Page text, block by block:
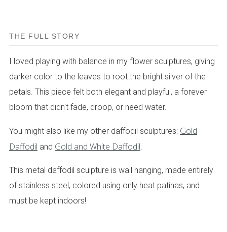
THE FULL STORY
I loved playing with balance in my flower sculptures, giving
darker color to the leaves to root the bright silver of the
petals. This piece felt both elegant and playful, a forever
bloom that didn't fade, droop, or need water.
You might also like my other daffodil sculptures: Gold
Daffodil and Gold and White Daffodil.
This metal daffodil sculpture is wall hanging, made entirely
of stainless steel, colored using only heat patinas, and
must be kept indoors!